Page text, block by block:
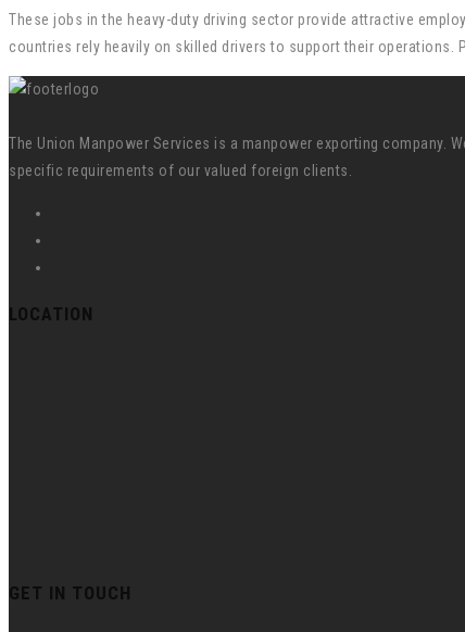
These jobs in the heavy-duty driving sector provide attractive
countries rely heavily on skilled drivers to support their operations.
The Union Manpower Services is a manpower exporting
specific requirements of our valued foreign clients.
LOCATION
GET IN TOUCH